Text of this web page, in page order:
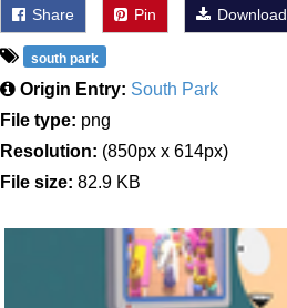
Share Pin Download
south park
Origin Entry: South Park
File type: png
Resolution: (850px x 614px)
File size: 82.9 KB